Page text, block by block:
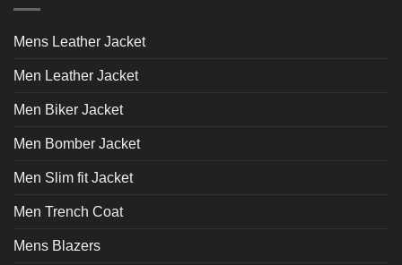
may
chosen
the
page
Mens Leather Jacket
Men Leather Jacket
Men Biker Jacket
Men Bomber Jacket
Men Slim fit Jacket
Men Trench Coat
Mens Blazers